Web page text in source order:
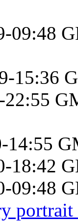
09:48
15:36
22:55
14:55
18:42
09:48
portrait